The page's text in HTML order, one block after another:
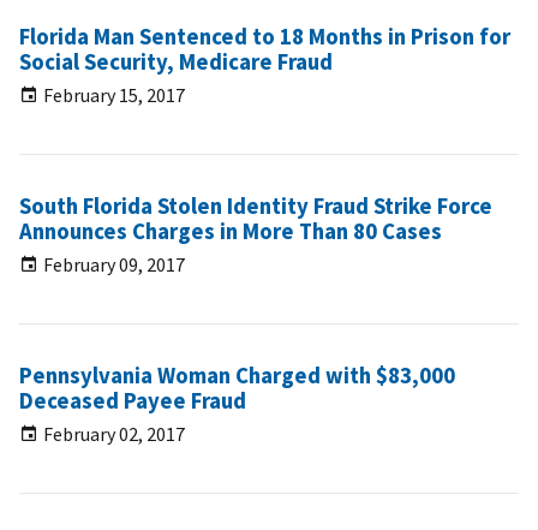
Florida Man Sentenced to 18 Months in Prison for
Social Security, Medicare Fraud
February 15, 2017
South Florida Stolen Identity Fraud Strike Force
Announces Charges in More Than 80 Cases
February 09, 2017
Pennsylvania Woman Charged with $83,000
Deceased Payee Fraud
February 02, 2017